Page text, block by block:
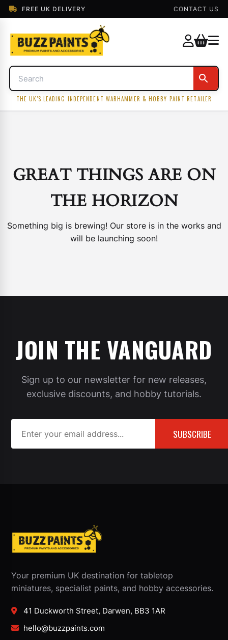
FREE UK DELIVERY CONTACT US
THE UK'S LEADING INDEPENDENT WARHAMMER & HOBBY PAINT RETAILER
GREAT THINGS ARE ON
THE HORIZON
Something big is brewing! Our store is in the works and
will be launching soon!
JOIN THE VANGUARD
Sign up to our newsletter for new releases,
exclusive discounts, and hobby tutorials.
SUBSCRIBE
Your premium UK destination for tabletop
miniatures, specialist paints, and hobby accessories.
41 Duckworth Street, Darwen, BB3 1AR
hello@buzzpaints.com